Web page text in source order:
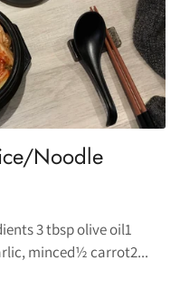
Noodle
3 tbsp olive oil1
minced½ carrot2...